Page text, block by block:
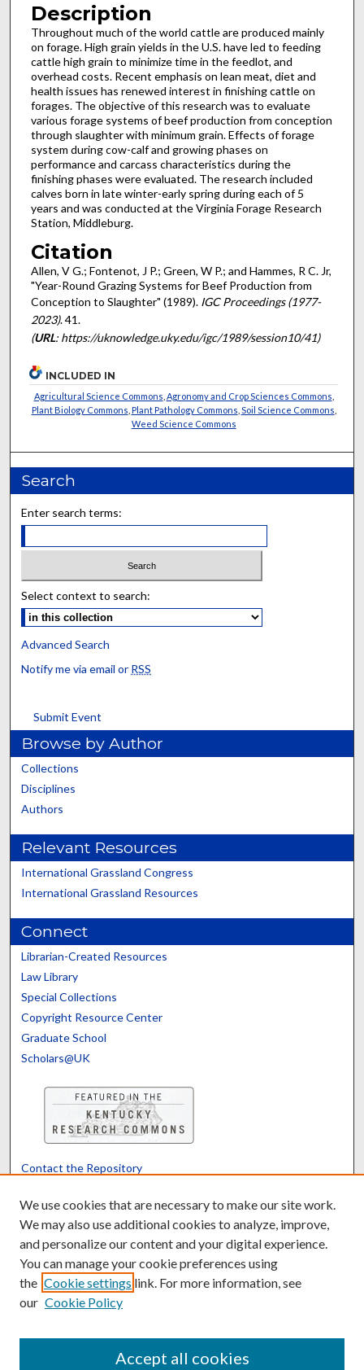
Description
Throughout much of the world cattle are produced mainly
on forage. High grain yields in the U.S. have led to feeding
cat­tle high grain to minimize time in the feedlot, and
overhead costs. Recent emphasis on lean meat, diet and
health issues has renewed interest in finishing cattle on
forages. The objective of this research was to evaluate
various forage systems of beef production from conception
through slaughter with minimum grain. Effects of forage
system during cow-calf and growing phases on
performance and carcass characteristics during the
finishing phases were evaluated. The research included
calves born in late winter-early spring during each of 5
years and was conducted at the Virginia Forage Research
Station, Mid­dleburg.
Citation
Allen, V G.; Fontenot, J P.; Green, W P.; and Hammes, R C. Jr,
"Year-Round Grazing Systems for Beef Production from
Conception to Slaughter" (1989). IGC Proceedings (1977-
2023). 41.
(URL: https://uknowledge.uky.edu/igc/1989/session10/41)
INCLUDED IN
Agricultural Science Commons Agronomy and Crop Sciences Commons
Plant Biology Commons Plant Pathology Commons Soil Science Commons
Weed Science Commons
Search
Enter search terms:
Select context to search:
Advanced Search
Notify me via email or RSS
Submit Event
Browse by Author
Collections
Disciplines
Authors
Relevant Resources
International Grassland Congress
International Grassland Resources
Connect
Librarian-Created Resources
Law Library
Special Collections
Copyright Resource Center
Graduate School
Scholars@UK
Contact the Repository
Powered by Translate
We use cookies that are necessary to make our site work.
We may also use additional cookies to analyze, improve,
and personalize our content and your digital experience.
You can manage your cookie preferences using
the Cookie settings link. For more information, see
our Cookie Policy
Accept all cookies